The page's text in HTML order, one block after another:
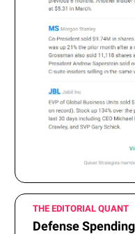
THE EDITORIAL QUANT
Defense